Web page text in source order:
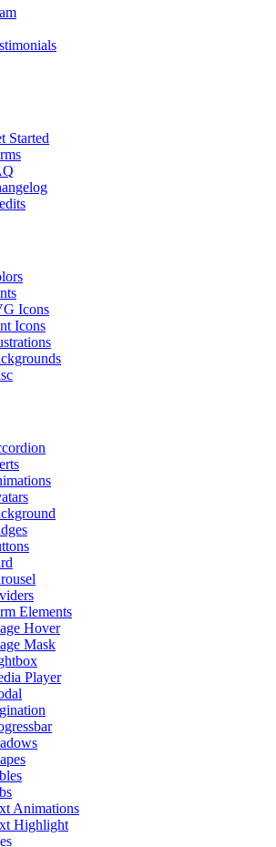
Started
Icons
Icons
Elements
Hover
Mask
Player
Animations
Highlight